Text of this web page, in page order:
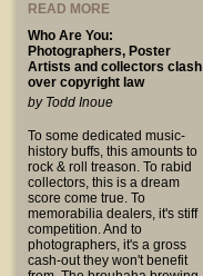
READ MORE
Who Are You:
Photographers, Poster
Artists and collectors clash
over copyright law
by Todd Inoue
To some dedicated music-
history buffs, this amounts to
rock & roll treason. To rabid
collectors, this is a dream
score come true. To
memorabilia dealers, it's stiff
competition. And to
photographers, it's a gross
cash-out they won't benefit